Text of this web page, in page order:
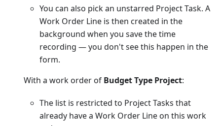
You can also pick an unstarred Project Task. A
Work Order Line is then created in the
background when you save the time
recording — you don't see this happen in the
form.
With a work order of Budget Type Project:
The list is restricted to Project Tasks that
already have a Work Order Line on this work